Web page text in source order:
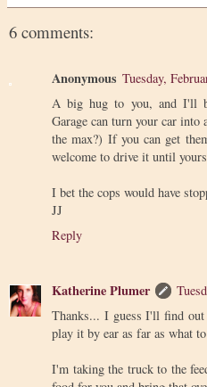
6 comments:
Anonymous Tuesday,
A big hug to you, and I'll
Garage can turn your car
the max?) If you can get
welcome to drive it until
I bet the cops would have
JJ
Reply
Katherine Plumer
Thanks... I guess I'll find
play it by ear as far as what
I'm taking the truck to the